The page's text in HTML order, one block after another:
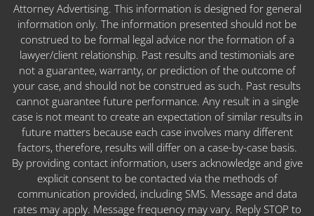
Attorney Advertising. This information is designed for general
information only. The information presented should not be
construed to be formal legal advice nor the formation of a
lawyer/client relationship. Past results and testimonials are
not a guarantee, warranty, or prediction of the outcome of
your case, and should not be construed as such. Past results
cannot guarantee future performance. Any result in a single
case is not meant to create an expectation of similar results in
future matters because each case involves many different
factors, therefore, results will differ on a case-by-case basis.
By providing contact information, users acknowledge and give
explicit consent to be contacted via the methods of
communication provided, including SMS. Message and data
rates may apply. Message frequency may vary. Reply STOP to